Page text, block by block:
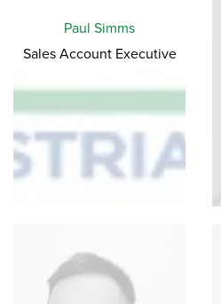
Paul Simms
Sales Account Executive